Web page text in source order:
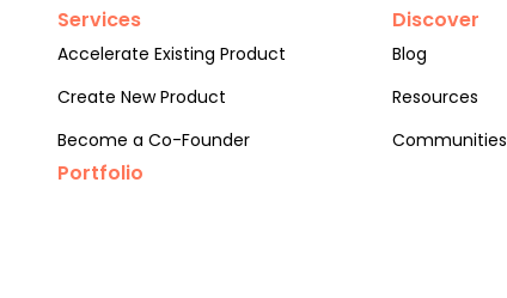
Services
Accelerate Existing Product
Create New Product
Become a Co-Founder
Portfolio
Discover
Blog
Resources
Communities